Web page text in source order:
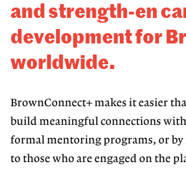
and strength-en
developmentfor
worldwide.
BrownConnect+ makes it easier
build meaningfulconnections
formal mentoring programs, or by
to those who are engaged on the